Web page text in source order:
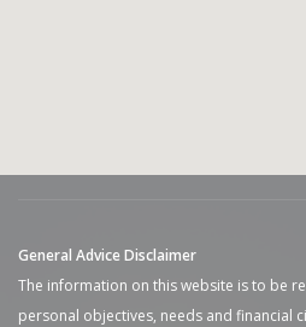
General Advice Disclaimer
The information on this website is to be
personal objectives, needs and financial